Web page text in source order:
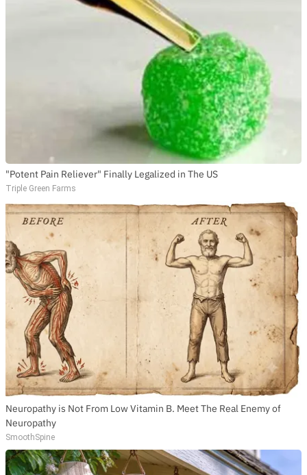
"Potent Pain Reliever" Finally Legalized in The US
Triple Green Farms
Neuropathy is Not From Low Vitamin B. Meet The Real Enemy of
Neuropathy
SmoothSpine